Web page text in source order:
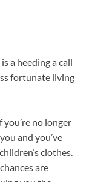
a heeding a call
fortunate living
no longer
and you’ve
clothes.
are